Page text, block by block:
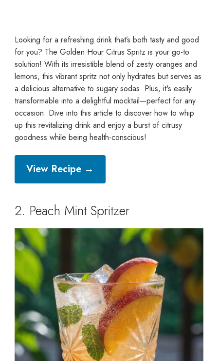
Looking for a refreshing drink that’s both tasty and good
for you? The Golden Hour Citrus Spritz is your go-to
solution! With its irresistible blend of zesty oranges and
lemons, this vibrant spritz not only hydrates but serves as
a delicious alternative to sugary sodas. Plus, it's easily
transformable into a delightful mocktail—perfect for any
occasion. Dive into this article to discover how to whip
up this revitalizing drink and enjoy a burst of citrusy
goodness while being health-conscious!
View Recipe →
2. Peach Mint Spritzer